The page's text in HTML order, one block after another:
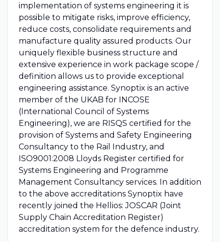
implementation of systems engineering it is
possible to mitigate risks, improve efficiency,
reduce costs, consolidate requirements and
manufacture quality assured products. Our
uniquely flexible business structure and
extensive experience in work package scope /
definition allows us to provide exceptional
engineering assistance. Synoptix is an active
member of the UKAB for INCOSE
(International Council of Systems
Engineering), we are RISQS certified for the
provision of Systems and Safety Engineering
Consultancy to the Rail Industry, and
ISO9001:2008 Lloyds Register certified for
Systems Engineering and Programme
Management Consultancy services. In addition
to the above accreditations Synoptix have
recently joined the Hellios: JOSCAR (Joint
Supply Chain Accreditation Register)
accreditation system for the defence industry.